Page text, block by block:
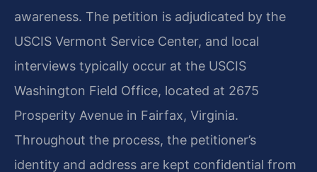
awareness. The petition is adjudicated by the
USCIS Vermont Service Center, and local
interviews typically occur at the USCIS
Washington Field Office, located at 2675
Prosperity Avenue in Fairfax, Virginia.
Throughout the process, the petitioner’s
identity and address are kept confidential from